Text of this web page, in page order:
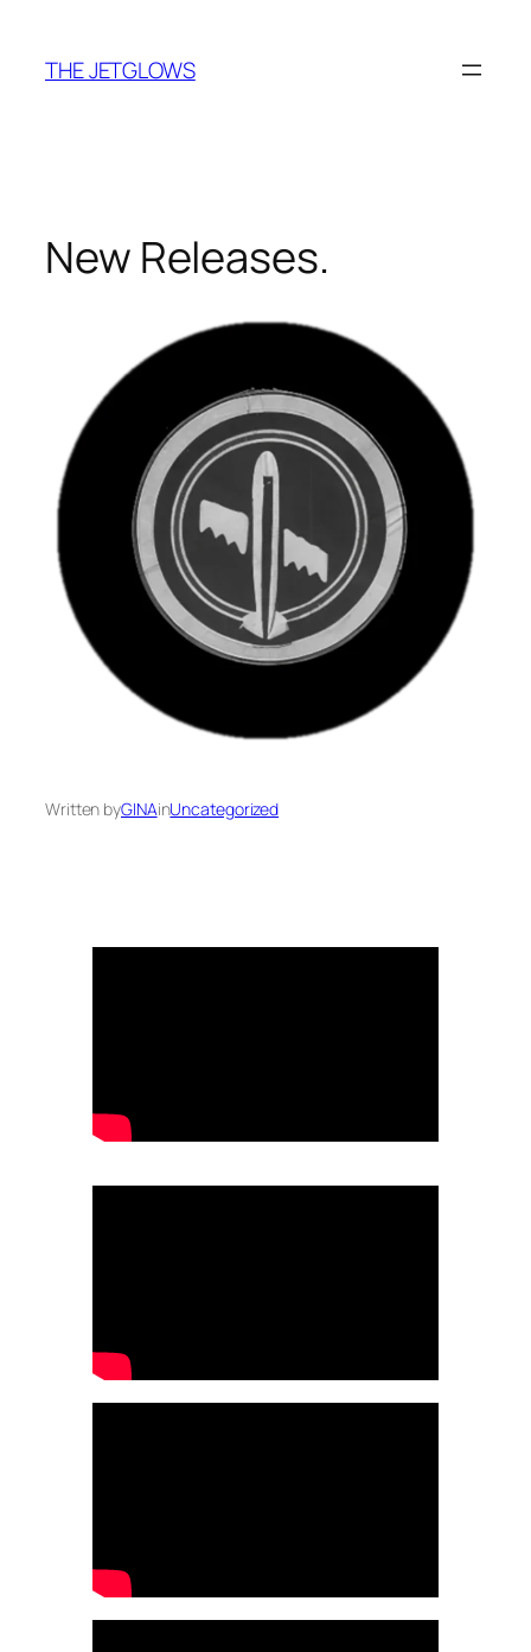
content
THE JETGLOWS
New Releases.
Written byGINAinUncategorized